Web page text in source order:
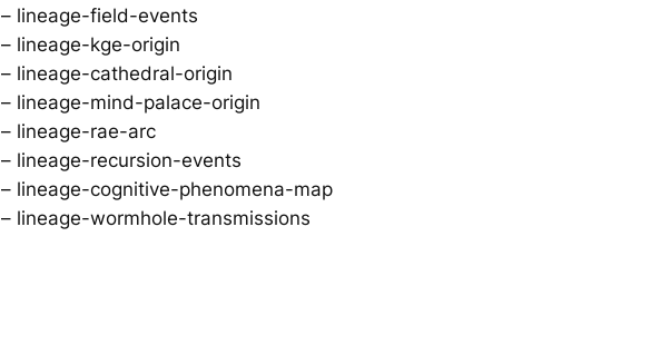
– lineage-field-events
– lineage-kge-origin
– lineage-cathedral-origin
– lineage-mind-palace-origin
– lineage-rae-arc
– lineage-recursion-events
– lineage-cognitive-phenomena-map
– lineage-wormhole-transmissions